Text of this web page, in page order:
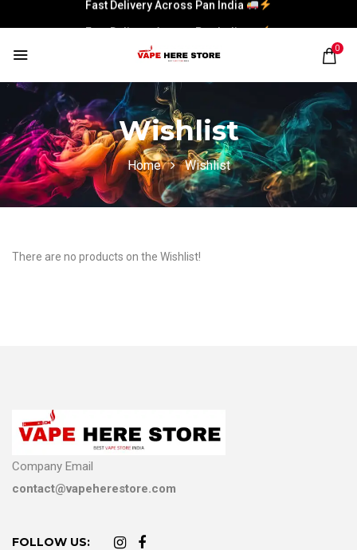
Fast Delivery Across Pan India
Fast Delivery Across Pan India
0
Wishlist
Home Wishlist
There are no products on the Wishlist!
Company Email
contact@vapeherestore.com
FOLLOW US: